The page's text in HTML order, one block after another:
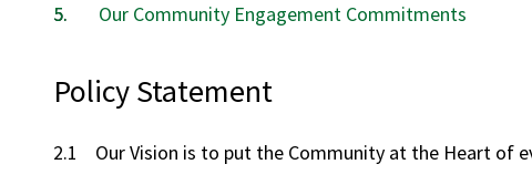
Our Community Engagement Commitments
Policy Statement
2.1 Our Vision is to put the Community at the Heart of